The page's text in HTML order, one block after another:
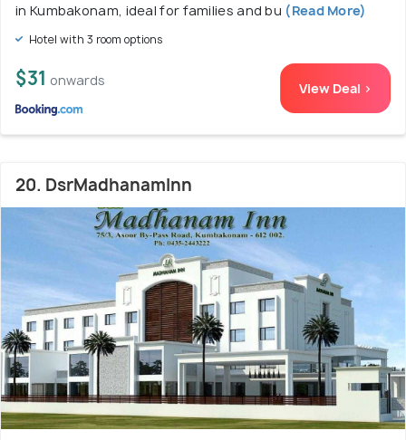
in Kumbakonam, ideal for families and bu (Read More)
Hotel with 3 room options
$31 onwards View Deal >
20. DsrMadhanamInn